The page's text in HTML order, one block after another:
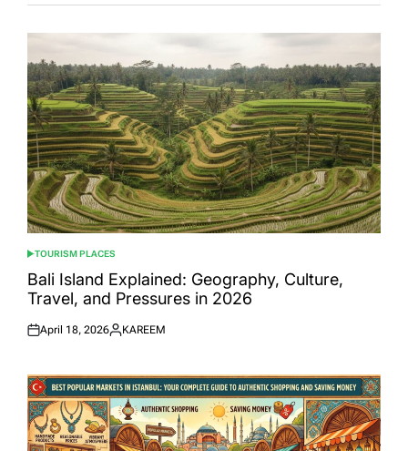
POSTED
IN
TOURISM PLACES
Bali Island Explained: Geography, Culture,
Travel, and Pressures in 2026
Posted
April 18, 2026
Posted
KAREEM